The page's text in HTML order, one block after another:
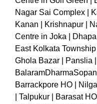
Nagar Sai Complex |
Kanan | Krishnapur |
Centre in Joka |
East Kolkata
Ghola Bazar | Panslia
Barrackpore HO |
| Talpukur | Barasat